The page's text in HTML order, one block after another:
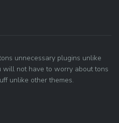
unnecessary plugins unlike
will not have to worry about tons
unlike other themes.